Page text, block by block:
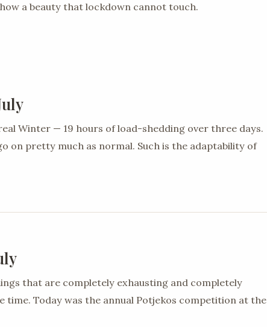
a beauty that lockdown cannot touch.
Winter — 19 hours of load-shedding over three days.
on pretty much as normal. Such is the adaptability of
that are completely exhausting and completely
time. Today was the annual Potjekos competition at the